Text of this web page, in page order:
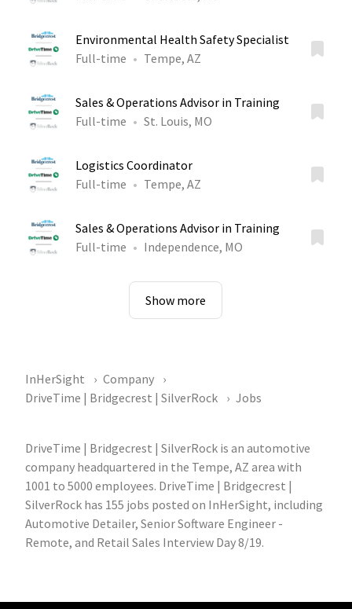
Environmental Health Safety Specialist
Full-time
Tempe, AZ
Sales & Operations Advisor in Training
Full-time
St. Louis, MO
Logistics Coordinator
Full-time
Tempe, AZ
Sales & Operations Advisor in Training
Full-time
Independence, MO
Show more
InHerSight
Company
DriveTime | Bridgecrest | SilverRock
Jobs
DriveTime | Bridgecrest | SilverRock is an automotive
company headquartered in the Tempe, AZ area with
1001 to 5000 employees. DriveTime | Bridgecrest |
SilverRock has 155 jobs posted on InHerSight, including
Automotive Detailer, Senior Software Engineer -
Remote, and Retail Sales Interview Day 8/19.